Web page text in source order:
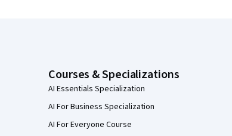
Courses & Specializations
AI Essentials Specialization
AI For Business Specialization
AI For Everyone Course